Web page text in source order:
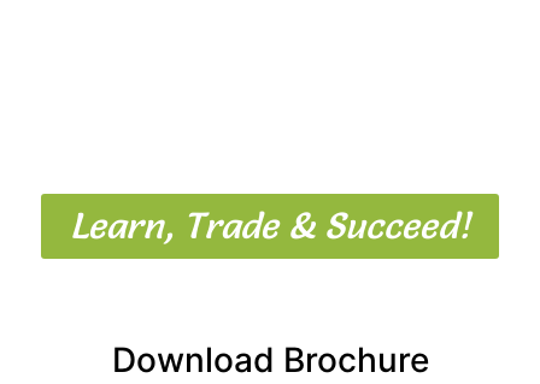
Learn, Trade & Succeed!
Download Brochure